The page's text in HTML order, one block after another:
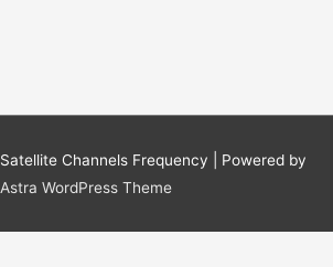
Satellite Channels Frequency | Powered by
Astra WordPress Theme